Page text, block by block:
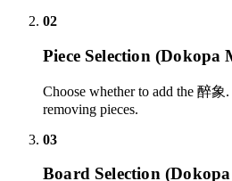
02
Piece Selection (Dokopa
Choose whether to add the 醉象
removing pieces.
03
Board Selection